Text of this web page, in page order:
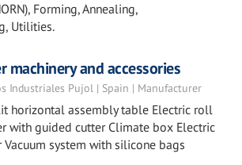
Forming, Annealing,
Utilities.
machinery and accessories
Industriales Pujol | Spain | Manufacturer
horizontal assembly table Electric roll
with guided cutter Climate box Electric
Vacuum system with silicone bags